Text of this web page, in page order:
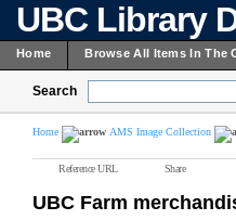
UBC Library
Home Browse All Items In The
Search
Home AMS Image Collection
Reference URL Share
UBC Farm